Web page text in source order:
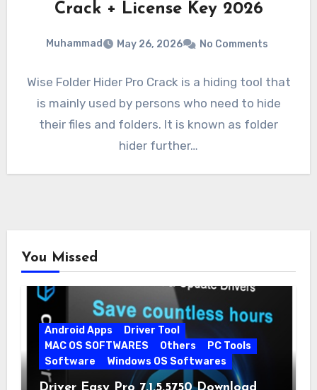
Crack + License Key 2026
Muhammad May 26, 2026 No Comments
Wise Folder Hider Pro Crack is a hiding tool that
is mainly used by persons who need to hide
their files and folders. It is known as folder
hider further…
You Missed
Android Apps
Driver Tool
MAC OS SOFTWARES
Others
PC Tools
Software
Windows OS Softwares
Driver Easy Pro 7.1.5.5750 Download